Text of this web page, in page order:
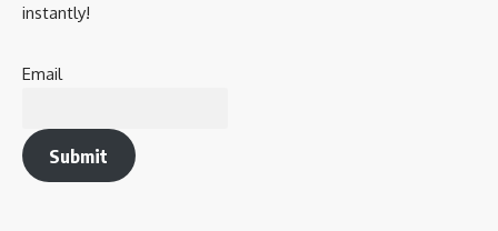
instantly!
Email
Submit